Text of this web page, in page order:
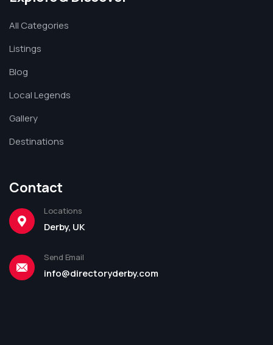
All Categories
Listings
Blog
Local Legends
Gallery
Destinations
Contact
Locations
Derby, UK
Send Email
info@directoryderby.com